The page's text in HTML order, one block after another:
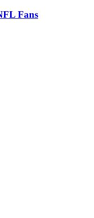
Fans